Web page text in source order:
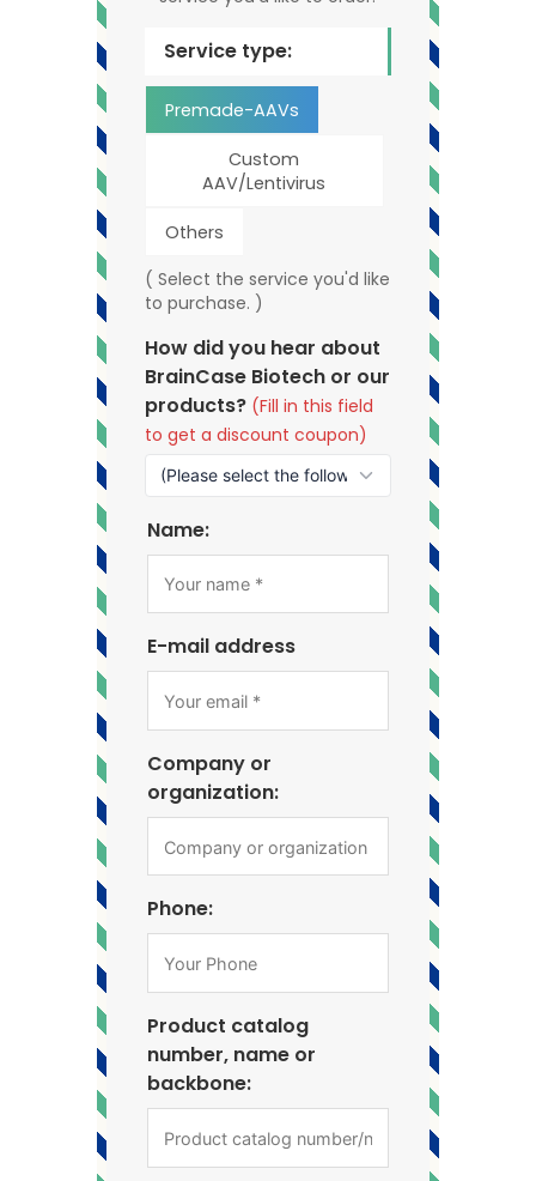
Service type:
Premade-AAVs
Custom
AAV/Lentivirus
Others
( Select the service you'd like
to purchase. )
How did you hear about
BrainCase Biotech or our
products? (Fill in this field
to get a discount coupon)
Name:
E-mail address
Company or
organization:
Phone:
Product catalog
number, name or
backbone: